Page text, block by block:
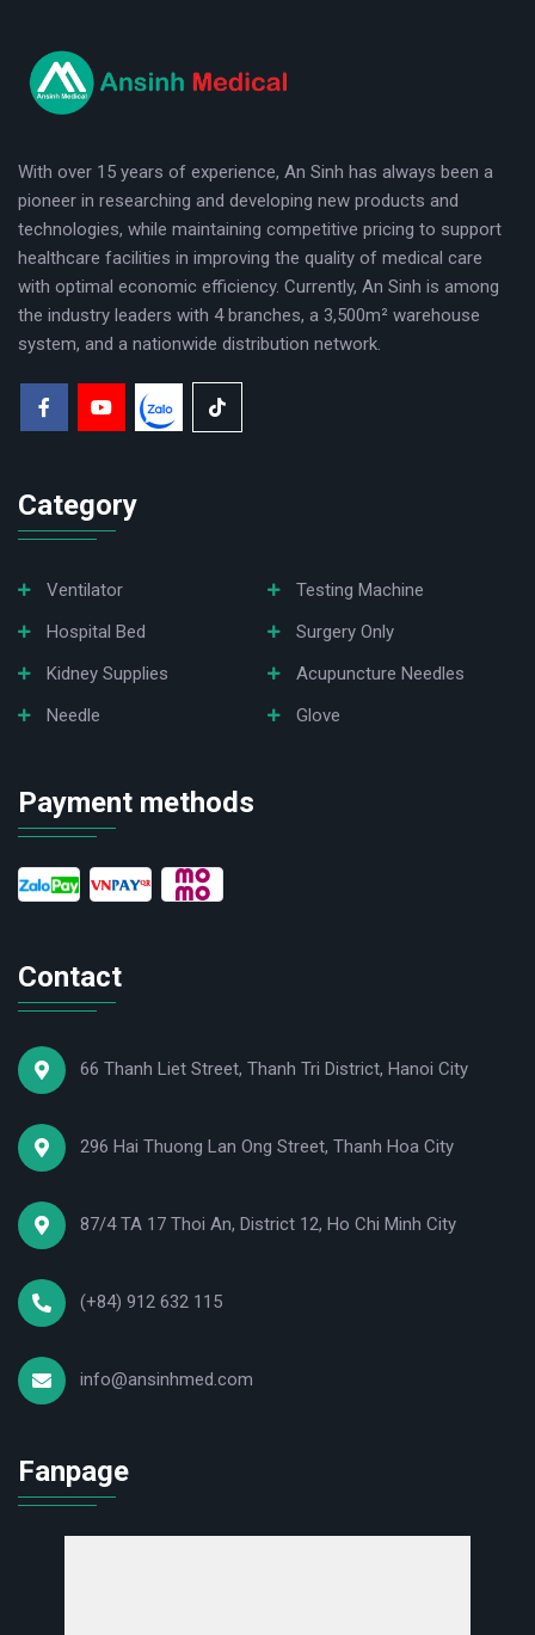
With over 15 years of experience, An Sinh has always been a
pioneer in researching and developing new products and
technologies, while maintaining competitive pricing to support
healthcare facilities in improving the quality of medical care
with optimal economic efficiency. Currently, An Sinh is among
the industry leaders with 4 branches, a 3,500m² warehouse
system, and a nationwide distribution network.
Category
Ventilator
Testing Machine
Hospital Bed
Surgery Only
Kidney Supplies
Acupuncture Needles
Needle
Glove
Payment methods
Contact
66 Thanh Liet Street, Thanh Tri District, Hanoi City
296 Hai Thuong Lan Ong Street, Thanh Hoa City
87/4 TA 17 Thoi An, District 12, Ho Chi Minh City
(+84) 912 632 115
info@ansinhmed.com
Fanpage